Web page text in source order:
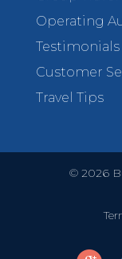
Operating
Testimonials
Customer
Travel Tips
© 2026